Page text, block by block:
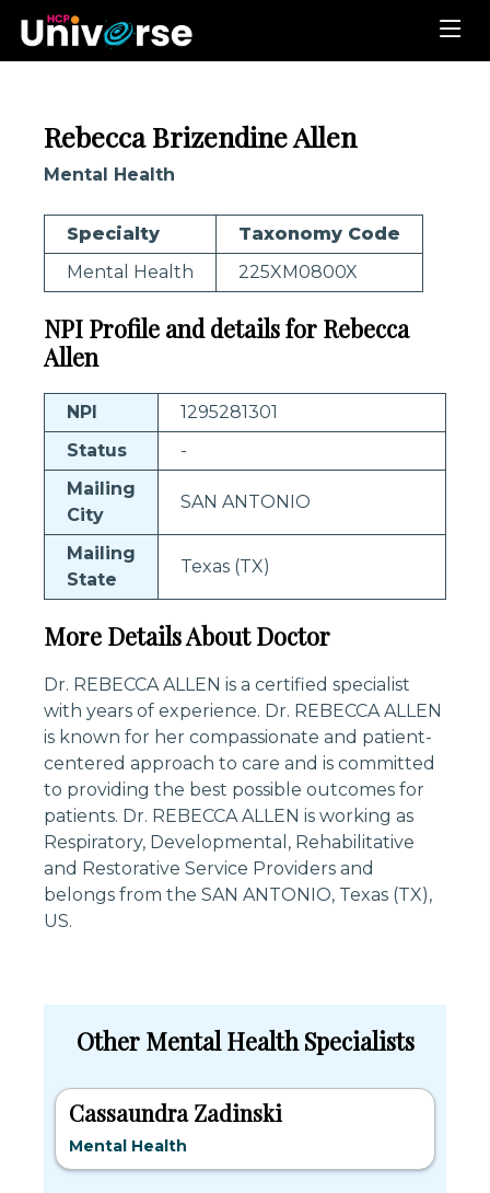
Rebecca Brizendine Allen
Mental Health
Specialty
Taxonomy Code
Mental Health
225XM0800X
NPI Profile and details for Rebecca
Allen
NPI
1295281301
Status
-
Mailing
City
SAN ANTONIO
Mailing
State
Texas (TX)
More Details About Doctor
Dr. REBECCA ALLEN is a certified specialist
with years of experience. Dr. REBECCA ALLEN
is known for her compassionate and patient-
centered approach to care and is committed
to providing the best possible outcomes for
patients. Dr. REBECCA ALLEN is working as
Respiratory, Developmental, Rehabilitative
and Restorative Service Providers and
belongs from the SAN ANTONIO, Texas (TX),
US.
Other Mental Health Specialists
Cassaundra Zadinski
Mental Health